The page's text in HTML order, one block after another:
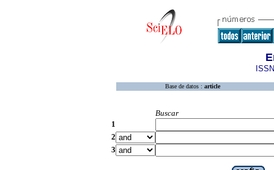
Base de datos : article
Buscar
1
2
3